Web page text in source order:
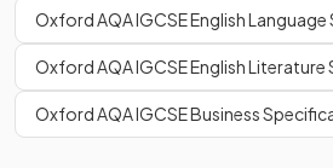
Oxford AQA IGCSE English
Oxford AQA IGCSE English
Oxford AQA IGCSE Business